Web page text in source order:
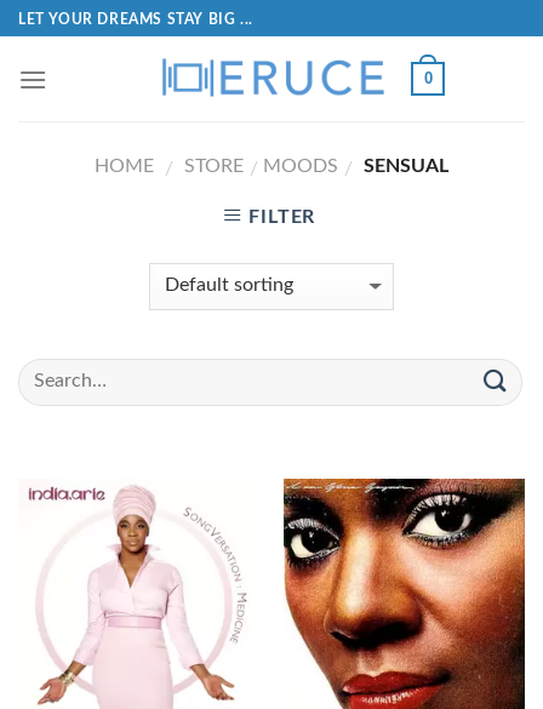
LET YOUR DREAMS STAY BIG ...
0
HOME / STORE / MOODS / SENSUAL
FILTER